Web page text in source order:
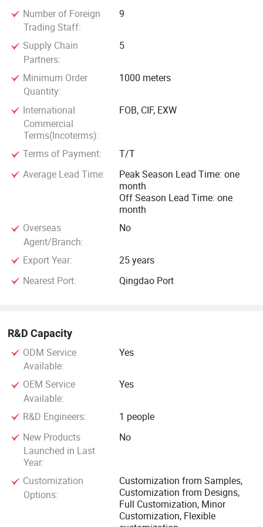
America, and obtained the clients' trust and compliment.
With the internationalization of Jinshui Wire & Cable Group,
we have established long term strategic relationship with
hundreds of large scale companies from America, Australia,
Philippines, Malaysia, Korea and etc, and lay solid
foundation for our further development.
Number of Foreign
Trading Staff:
9
Supply Chain
Partners:
5
Minimum Order
Quantity:
1000 meters
International
Commercial
Terms(Incoterms):
FOB, CIF, EXW
Terms of Payment:
T/T
Average Lead Time:
Peak Season Lead Time: one
month
Off Season Lead Time: one
month
Overseas
Agent/Branch:
No
Export Year:
25 years
Nearest Port:
Qingdao Port
R&D Capacity
ODM Service
Available:
Yes
OEM Service
Available:
Yes
R&D Engineers:
1 people
New Products
Launched in Last
Year:
No
Customization
Options:
Customization from Samples,
Customization from Designs,
Full Customization, Minor
Customization, Flexible